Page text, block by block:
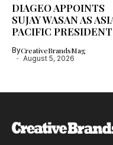
DIAGEO APPOINTS
SUJAY WASAN AS
PACIFIC PRESIDENT
ByCreativeBrandsMag
August 5, 2026